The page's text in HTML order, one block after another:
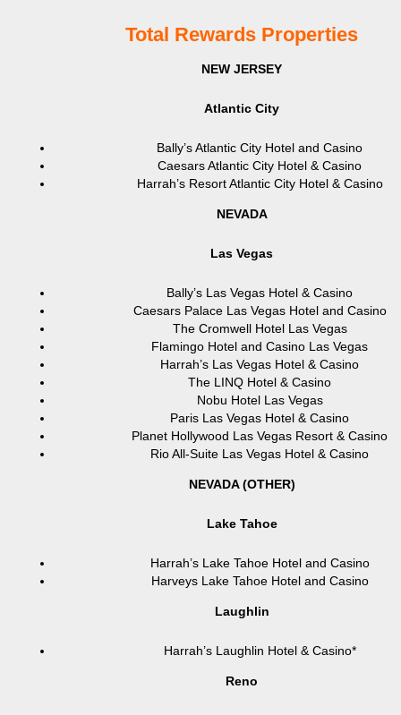
Total Rewards Properties
NEW JERSEY
Atlantic City
Bally’s Atlantic City Hotel and Casino
Caesars Atlantic City Hotel & Casino
Harrah’s Resort Atlantic City Hotel & Casino
NEVADA
Las Vegas
Bally’s Las Vegas Hotel & Casino
Caesars Palace Las Vegas Hotel and Casino
The Cromwell Hotel Las Vegas
Flamingo Hotel and Casino Las Vegas
Harrah’s Las Vegas Hotel & Casino
The LINQ Hotel & Casino
Nobu Hotel Las Vegas
Paris Las Vegas Hotel & Casino
Planet Hollywood Las Vegas Resort & Casino
Rio All-Suite Las Vegas Hotel & Casino
NEVADA (OTHER)
Lake Tahoe
Harrah’s Lake Tahoe Hotel and Casino
Harveys Lake Tahoe Hotel and Casino
Laughlin
Harrah’s Laughlin Hotel & Casino*
Reno